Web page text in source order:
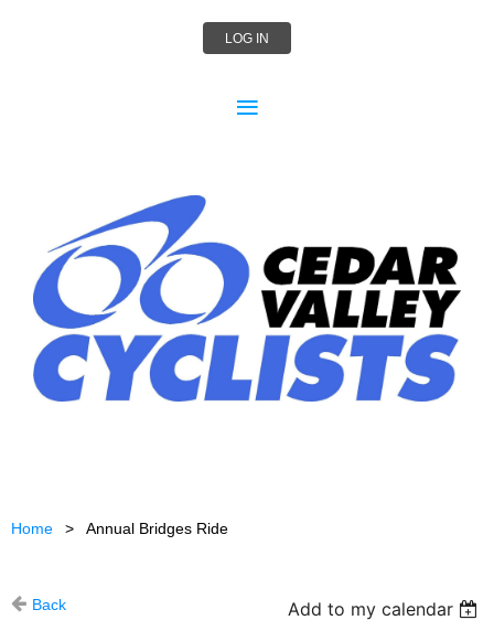
LOG IN
Home Annual Bridges Ride
Back
Add to my calendar